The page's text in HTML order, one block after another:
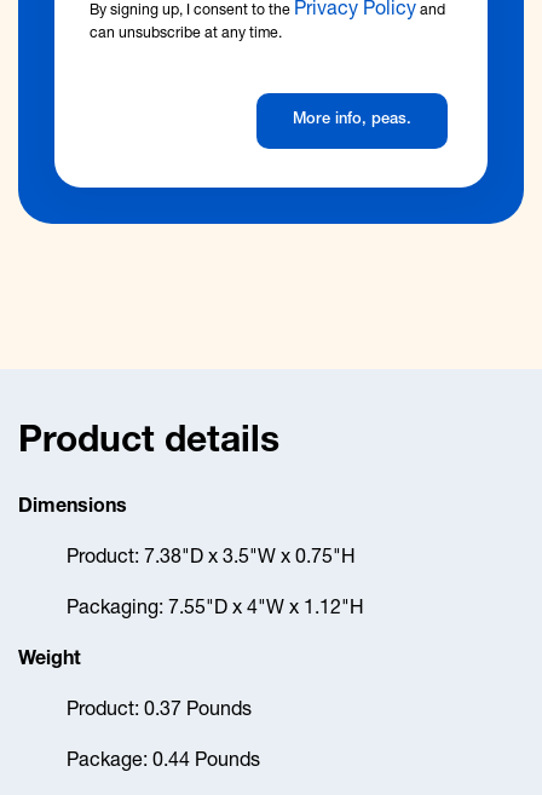
By signing up, I consent to the Privacy Policy and
can unsubscribe at any time.
Product details
Dimensions
Product: 7.38"D x 3.5"W x 0.75"H
Packaging: 7.55"D x 4"W x 1.12"H
Weight
Product: 0.37 Pounds
Package: 0.44 Pounds